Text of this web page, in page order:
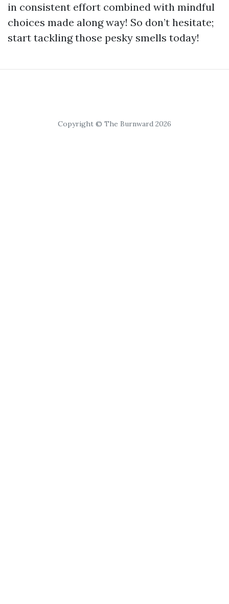
in consistent effort combined with mindful
choices made along way! So don’t hesitate;
start tackling those pesky smells today!
Copyright © The Burnward 2026